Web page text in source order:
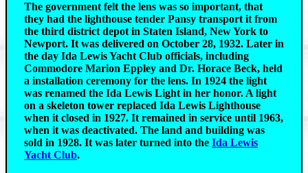
The government felt the lens was so important, that
they had the lighthouse tender Pansy transport it from
the third district depot in Staten Island, New York to
Newport. It was delivered on October 28, 1932. Later in
the day Ida Lewis Yacht Club officials, including
Commodore Marion Eppley and Dr. Horace Beck, held
a installation ceremony for the lens. In 1924 the light
was renamed the Ida Lewis Light in her honor. A light
on a skeleton tower replaced Ida Lewis Lighthouse
when it closed in 1927. It remained in service until 1963,
when it was deactivated. The land and building was
sold in 1928. It was later turned into the Ida Lewis
Yacht Club.